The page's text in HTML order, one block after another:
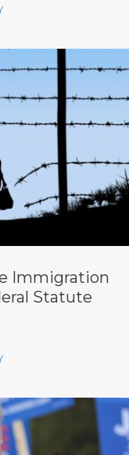
Immigration
Statute